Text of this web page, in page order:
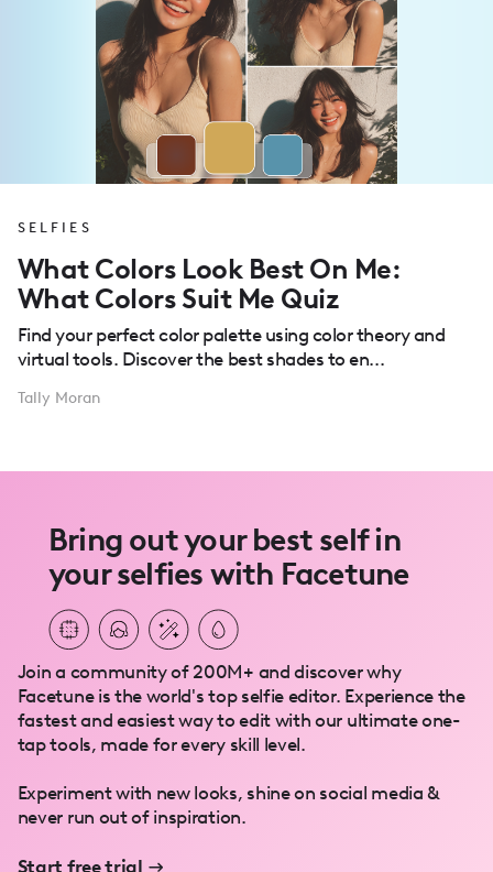
SELFIES
What Colors Look Best On Me:
What Colors Suit Me Quiz
Find your perfect color palette using color theory and
virtual tools. Discover the best shades to en...
Tally Moran
Bring out your best self in
your selfies with Facetune
Join a community of 200M+ and discover why
Facetune is the world's top selfie editor. Experience the
fastest and easiest way to edit with our ultimate one-
tap tools, made for every skill level.
Experiment with new looks, shine on social media &
never run out of inspiration.
Start free trial